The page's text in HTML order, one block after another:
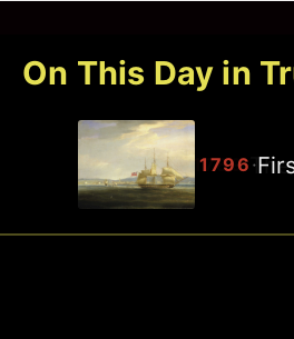
On This Day in
1796 ·